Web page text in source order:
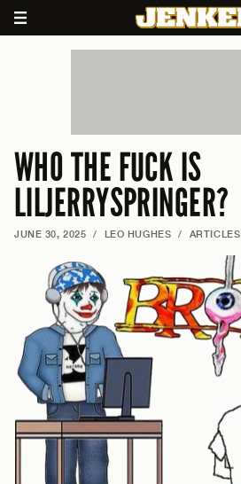
WHO THE FUCK IS
LILJERRYSPRINGER?
JUNE 30, 2025 / LEO HUGHES / ARTICLES